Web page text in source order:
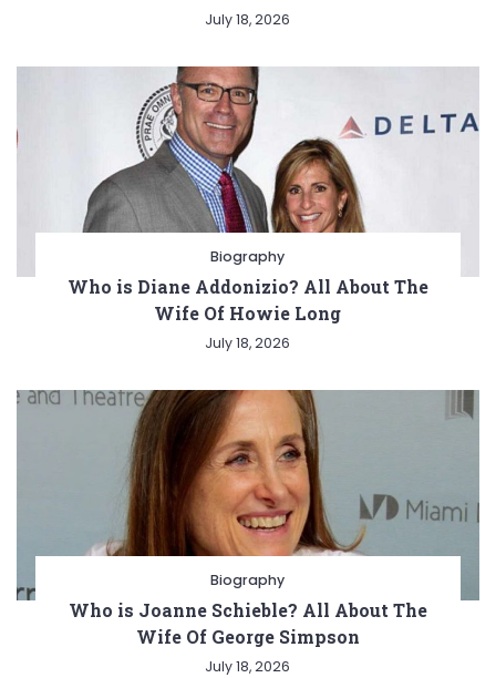
July 18, 2026
Biography
Who is Diane Addonizio? All About The
Wife Of Howie Long
July 18, 2026
Biography
Who is Joanne Schieble? All About The
Wife Of George Simpson
July 18, 2026